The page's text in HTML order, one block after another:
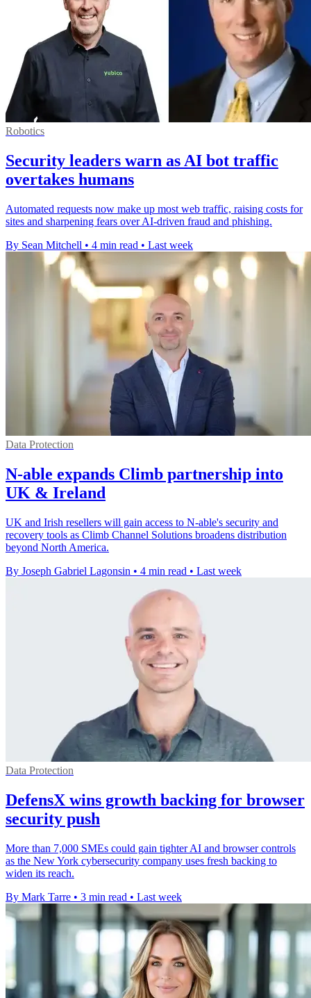
Robotics
Security leaders warn as AI bot traffic
overtakes humans
Automated requests now make up most web traffic, raising costs for
sites and sharpening fears over AI-driven fraud and phishing.
By Sean Mitchell • 4 min read • Last week
Data Protection
N-able expands Climb partnership into
UK & Ireland
UK and Irish resellers will gain access to N-able's security and
recovery tools as Climb Channel Solutions broadens distribution
beyond North America.
By Joseph Gabriel Lagonsin • 4 min read • Last week
Data Protection
DefensX wins growth backing for browser
security push
More than 7,000 SMEs could gain tighter AI and browser controls
as the New York cybersecurity company uses fresh backing to
widen its reach.
By Mark Tarre • 3 min read • Last week